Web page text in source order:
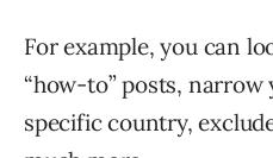
For example, you can
“how-to” posts, narrow
specific country,